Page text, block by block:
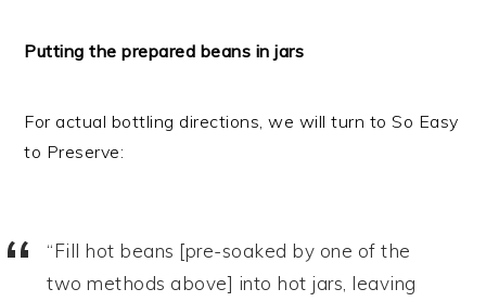
Putting the prepared beans in jars
For actual bottling directions, we will turn to So Easy
to Preserve:
“Fill hot beans [pre-soaked by one of the
two methods above] into hot jars, leaving